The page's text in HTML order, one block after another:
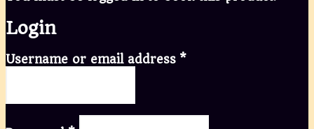
Login
Username or email address *